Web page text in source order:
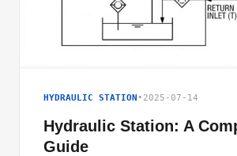
HYDRAULIC STATION • 2025-07-14
Hydraulic Station: A
Guide